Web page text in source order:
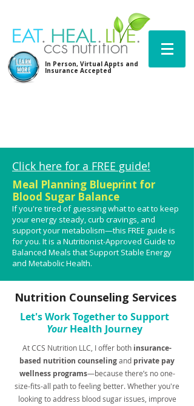
In Person, Virtual Appts and
Insurance Accepted
LEARN
MORE
Click here for a FREE guide!
Meal Planning Blueprint for
Blood Sugar Balance
If you're tired of guessing what to eat to keep
your energy steady, curb cravings, and
support your metabolism—this FREE guide is
for you. It is a Nutritionist-Approved Guide to
Balanced Meals that Support Stable Energy
and Metabolic Health​.
Nutrition Counseling Services
Let's Work Together to Support
YourHealth Journey
At CCS Nutrition LLC, I offer both insurance-
based nutrition counselingand private pay
wellness programs—because there’s no one-
size-fits-all path to feeling better. Whether you're
looking to address blood sugar issues, improve